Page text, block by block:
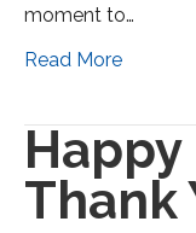
moment to…
Read More
Happy
Thank